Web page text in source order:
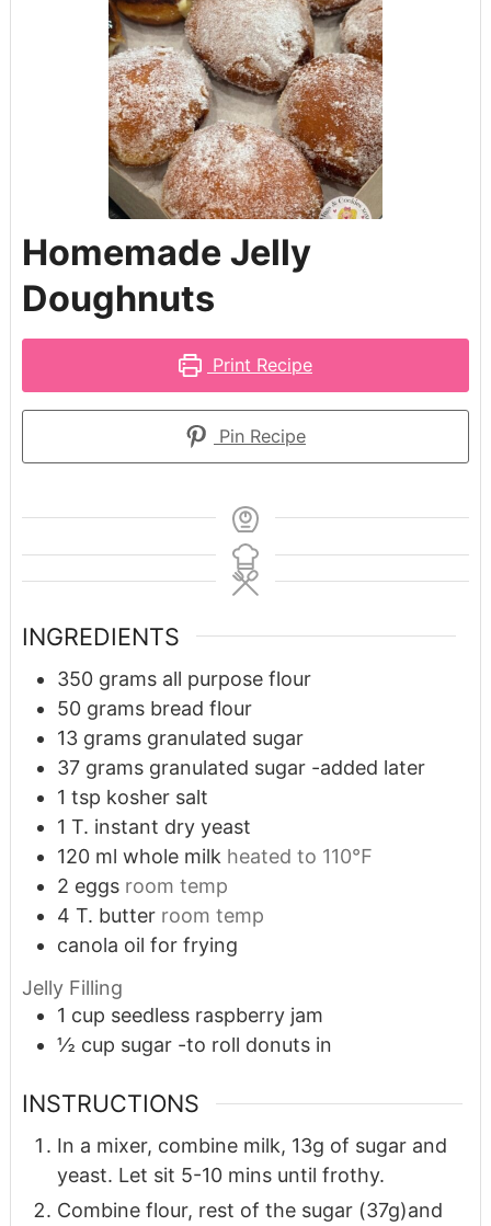
Homemade Jelly
Doughnuts
Print Recipe
Pin Recipe
INGREDIENTS
350 grams all purpose flour
50 grams bread flour
13 grams granulated sugar
37 grams granulated sugar -added later
1 tsp kosher salt
1 T. instant dry yeast
120 ml whole milk heated to 110℉
2 eggs room temp
4 T. butter room temp
canola oil for frying
Jelly Filling
1 cup seedless raspberry jam
½ cup sugar -to roll donuts in
INSTRUCTIONS
In a mixer, combine milk, 13g of sugar and
yeast. Let sit 5-10 mins until frothy.
Combine flour, rest of the sugar (37g)and